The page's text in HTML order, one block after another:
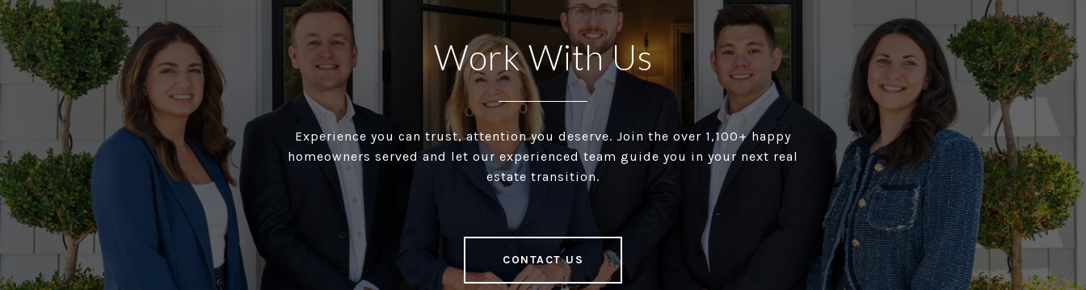
Work With Us
Experience you can trust, attention you deserve. Join the over 1,100+ happy
homeowners served and let our experienced team guide you in your next real
estate transition.
CONTACT US